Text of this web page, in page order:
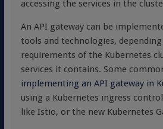
accessing the services in the
An API gateway can be
tools and technologies,
requirements of the Kubernetes
services it contains. Some
implementing an API gateway in
using a Kubernetes ingress
like Istio, or the new Kubernetes